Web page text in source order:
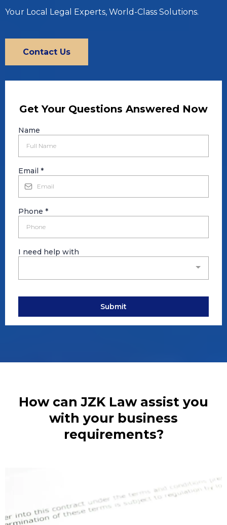
Your Local Legal Experts, World-Class Solutions.
Contact Us
Get Your Questions Answered Now
Name
Email *
Phone *
I need help with
Submit
How can JZK Law assist you
with your business
requirements?